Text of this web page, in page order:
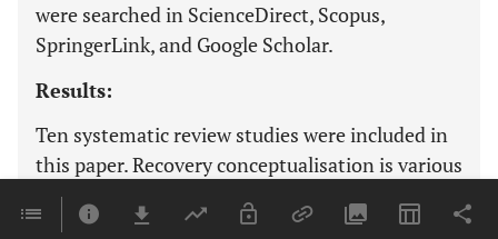
were searched in ScienceDirect, Scopus,
SpringerLink, and Google Scholar.
Results:
Ten systematic review studies were included in
this paper. Recovery conceptualisation is various
perspectives of people with schizophrenia
regarding personal recovery as follows: